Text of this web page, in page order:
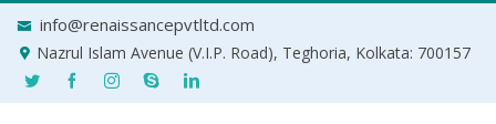
info@renaissancepvtltd.com
Nazrul Islam Avenue (V.I.P. Road), Teghoria, Kolkata: 700157